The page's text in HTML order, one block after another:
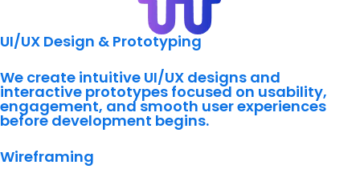
UI/UX Design & Prototyping
We create intuitive UI/UX designs and
interactive prototypes focused on usability,
engagement, and smooth user experiences
before development begins.
Wireframing